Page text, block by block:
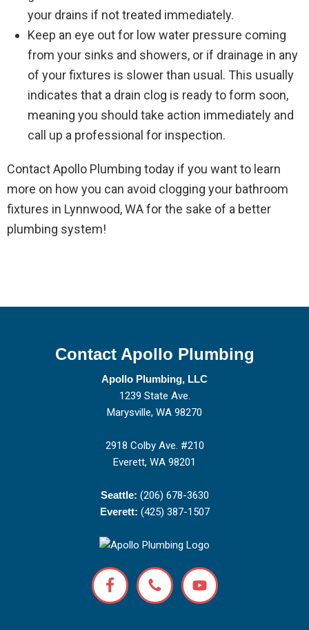
your drains if not treated immediately.
Keep an eye out for low water pressure coming
from your sinks and showers, or if drainage in any
of your fixtures is slower than usual. This usually
indicates that a drain clog is ready to form soon,
meaning you should take action immediately and
call up a professional for inspection.
Contact Apollo Plumbing today if you want to learn
more on how you can avoid clogging your bathroom
fixtures in Lynnwood, WA for the sake of a better
plumbing system!
Contact Apollo Plumbing
Apollo Plumbing, LLC
1239 State Ave.
Marysville, WA 98270
2918 Colby Ave. #210
Everett, WA 98201
Seattle: (206) 678-3630
Everett: (425) 387-1507